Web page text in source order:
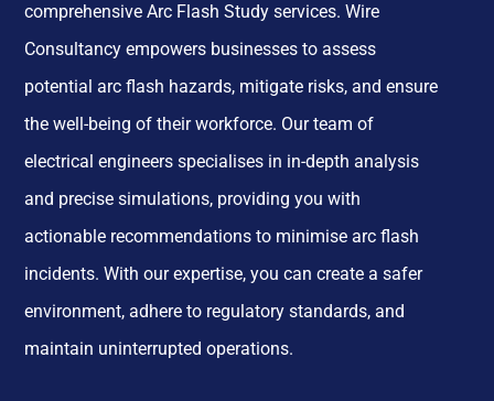
comprehensive Arc Flash Study services. Wire
Consultancy empowers businesses to assess
potential arc flash hazards, mitigate risks, and ensure
the well-being of their workforce. Our team of
electrical engineers specialises in in-depth analysis
and precise simulations, providing you with
actionable recommendations to minimise arc flash
incidents. With our expertise, you can create a safer
environment, adhere to regulatory standards, and
maintain uninterrupted operations.